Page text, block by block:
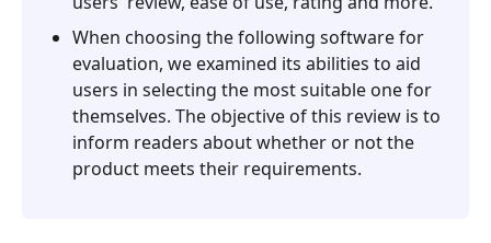
PassFab
Wifi
Key
When choosing the following software for
evaluation, we examined its abilities to aid
users in selecting the most suitable one for
themselves. The objective of this review is to
inform readers about whether or not the
product meets their requirements.